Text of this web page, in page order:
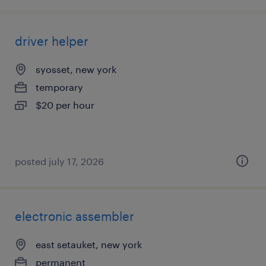
driver helper
syosset, new york
temporary
$20 per hour
posted july 17, 2026
electronic assembler
east setauket, new york
permanent